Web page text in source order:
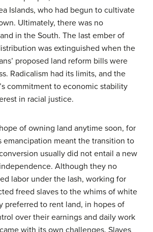
Islands, who had begun to cultivate
Ultimately, there was no
in the South. The last ember of
was extinguished when the
proposed land reform bills were
Radicalism had its limits, and the
commitment to economic stability
in racial justice.
of owning land anytime soon, for
emancipation meant the transition to
usually did not entail a new
Although they no
labor under the lash, working for
freed slaves to the whims of white
preferred to rent land, in hopes of
over their earnings and daily work
with its own challenges. Slaves